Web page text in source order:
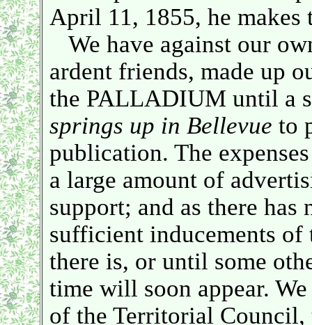
April 11, 1855, he
We have against our
ardent friends, made up
the PALLADIUM until a
springs up in Bellevue to
publication. The
a large amount of
support; and as there has
sufficient inducements
there is, or until some
time will soon appear.
of the Territorial Council,